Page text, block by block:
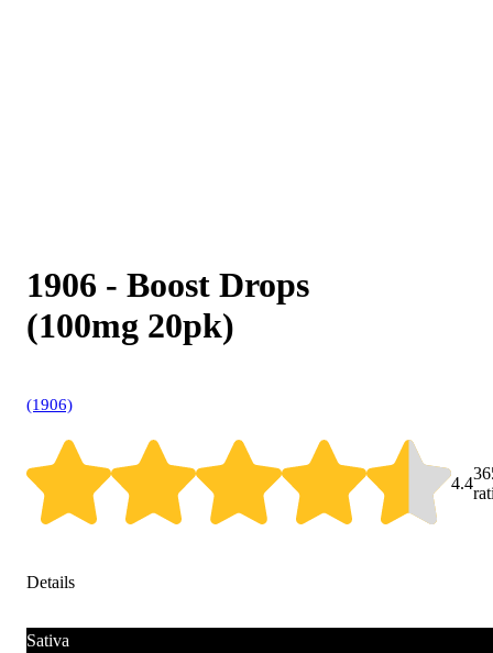
1906 - Boost Drops
(100mg 20pk)
(1906)
4.4
Details
Sativa